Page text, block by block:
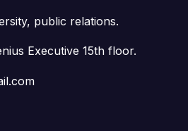
public relations.
Executive 15th floor.